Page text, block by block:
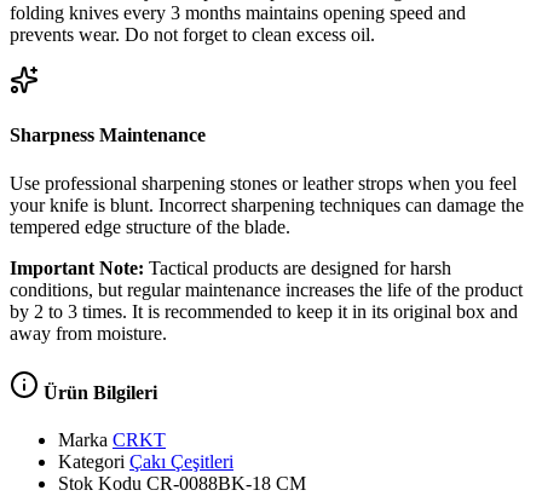
folding knives every 3 months maintains opening speed and
prevents wear. Do not forget to clean excess oil.
Sharpness Maintenance
Use professional sharpening stones or leather strops when you feel
your knife is blunt. Incorrect sharpening techniques can damage the
tempered edge structure of the blade.
Important Note: Tactical products are designed for harsh
conditions, but regular maintenance increases the life of the product
by 2 to 3 times. It is recommended to keep it in its original box and
away from moisture.
Ürün Bilgileri
Marka CRKT
Kategori Çakı Çeşitleri
Stok Kodu CR-0088BK-18 CM